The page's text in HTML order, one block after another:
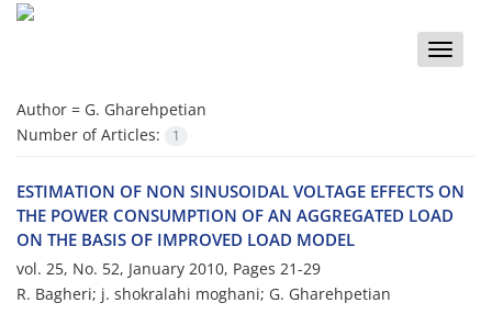
Toggle
Author = G. Gharehpetian
Number of Articles:
1
ESTIMATION OF NON SINUSOIDAL VOLTAGE EFFECTS ON
THE POWER CONSUMPTION OF AN AGGREGATED LOAD
ON THE BASIS OF IMPROVED LOAD MODEL
vol. 25, No. 52, January 2010, Pages 21-29
R. Bagheri; j. shokralahi moghani; G. Gharehpetian